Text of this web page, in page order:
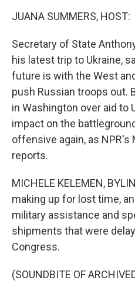
JUANA SUMMERS, HOST:
Secretary of State
his latest trip to Ukraine,
future is with the West
push Russian troops out.
in Washington over aid to
impact on the
offensive again, as NPR's
reports.
MICHELE KELEMEN,
making up for lost time,
military assistance and
shipments that were
Congress.
(SOUNDBITE OF